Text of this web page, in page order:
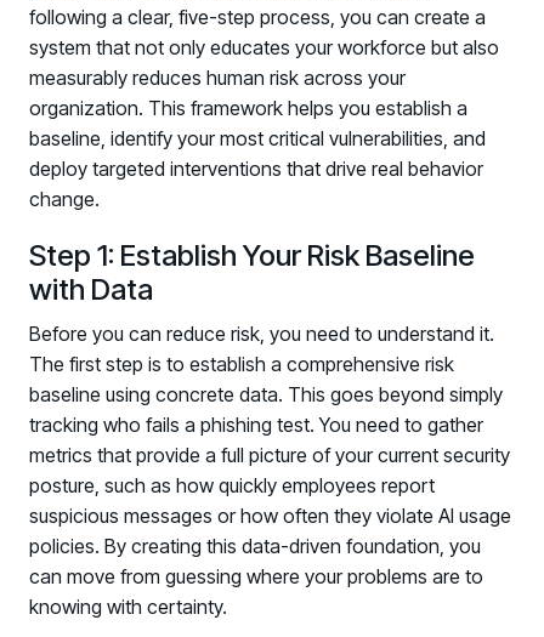
following a clear, five-step process, you can create a
system that not only educates your workforce but also
measurably reduces human risk across your
organization. This framework helps you establish a
baseline, identify your most critical vulnerabilities, and
deploy targeted interventions that drive real behavior
change.
Step 1: Establish Your Risk Baseline
with Data
Before you can reduce risk, you need to understand it.
The first step is to establish a comprehensive risk
baseline using concrete data. This goes beyond simply
tracking who fails a phishing test. You need to gather
metrics that provide a full picture of your current security
posture, such as how quickly employees report
suspicious messages or how often they violate AI usage
policies. By creating this data-driven foundation, you
can move from guessing where your problems are to
knowing with certainty.